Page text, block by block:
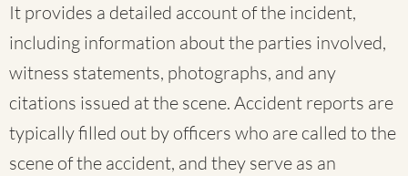
It provides a detailed account of the incident,
including information about the parties involved,
witness statements, photographs, and any
citations issued at the scene. Accident reports are
typically filled out by officers who are called to the
scene of the accident, and they serve as an